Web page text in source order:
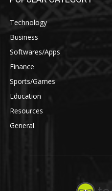
Technology
Business
Softwares/Apps
Finance
Sports/Games
Education
Resources
General